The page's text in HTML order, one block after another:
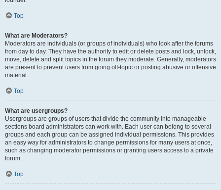
Top
What are Moderators?
Moderators are individuals (or groups of individuals) who look after the forums
from day to day. They have the authority to edit or delete posts and lock, unlock,
move, delete and split topics in the forum they moderate. Generally, moderators
are present to prevent users from going off-topic or posting abusive or offensive
material.
Top
What are usergroups?
Usergroups are groups of users that divide the community into manageable
sections board administrators can work with. Each user can belong to several
groups and each group can be assigned individual permissions. This provides
an easy way for administrators to change permissions for many users at once,
such as changing moderator permissions or granting users access to a private
forum.
Top